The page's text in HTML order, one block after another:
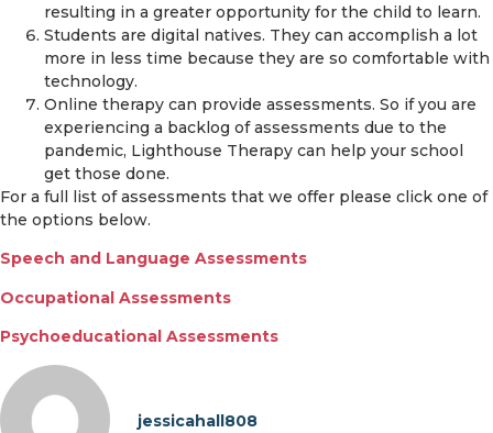
resulting in a greater opportunity for the child to learn.
Students are digital natives. They can accomplish a lot
more in less time because they are so comfortable with
technology.
Online therapy can provide assessments. So if you are
experiencing a backlog of assessments due to the
pandemic, Lighthouse Therapy can help your school
get those done.
For a full list of assessments that we offer please click one of
the options below.
Speech and Language Assessments
Occupational Assessments
Psychoeducational Assessments
jessicahall808